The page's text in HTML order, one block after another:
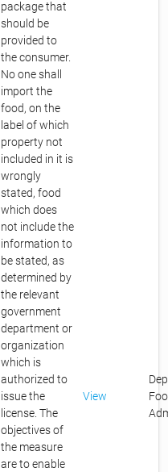
package that
should be
provided to
the consumer.
No one shall
import the
food, on the
label of which
property not
included in it is
wrongly
stated, food
which does
not include the
information to
be stated, as
determined by
the relevant
government
department or
organization
which is
authorized to
issue the
license. The
objectives of
the measure
are to enable
View